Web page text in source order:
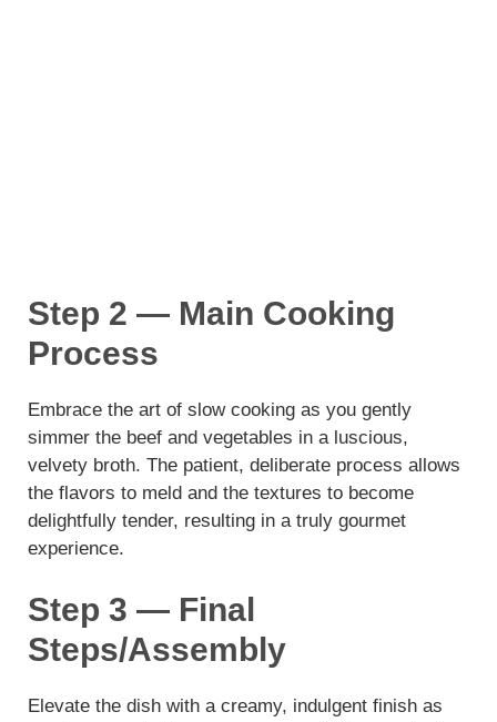
Step 2 — Main Cooking
Process
Embrace the art of slow cooking as you gently
simmer the beef and vegetables in a luscious,
velvety broth. The patient, deliberate process allows
the flavors to meld and the textures to become
delightfully tender, resulting in a truly gourmet
experience.
Step 3 — Final
Steps/Assembly
Elevate the dish with a creamy, indulgent finish as